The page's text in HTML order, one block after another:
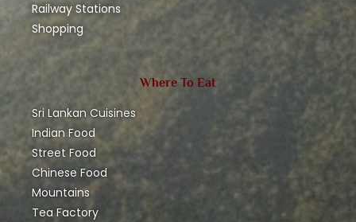
Railway Stations
Shopping
Where To Eat
Sri Lankan Cuisines
Indian Food
Street Food
Chinese Food
Mountains
Tea Factory